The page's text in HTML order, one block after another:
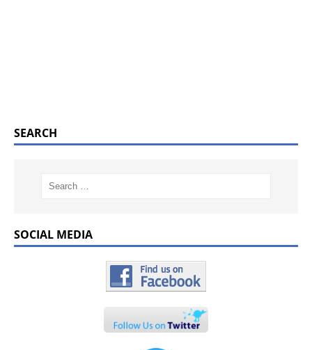
SEARCH
SOCIAL MEDIA